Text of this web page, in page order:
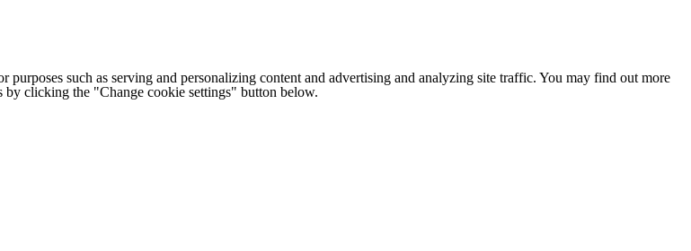
purposes such as serving and personalizing content and advertising and analyzing site traffic. You may find out more
by clicking the "Change cookie settings" button below.